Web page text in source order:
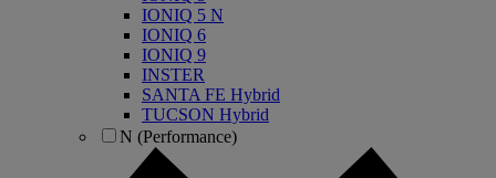
IONIQ 5 N
IONIQ 6
IONIQ 9
INSTER
SANTA FE Hybrid
TUCSON Hybrid
N (Performance)